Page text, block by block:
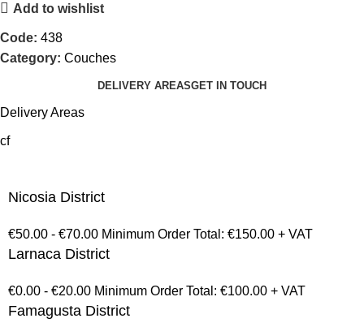
Add to wishlist
Code: 438
Category: Couches
DELIVERY AREASGET IN TOUCH
Delivery Areas
cf
Nicosia District
€50.00 - €70.00 Minimum Order Total: €150.00 + VAT
Larnaca District
€0.00 - €20.00 Minimum Order Total: €100.00 + VAT
Famagusta District